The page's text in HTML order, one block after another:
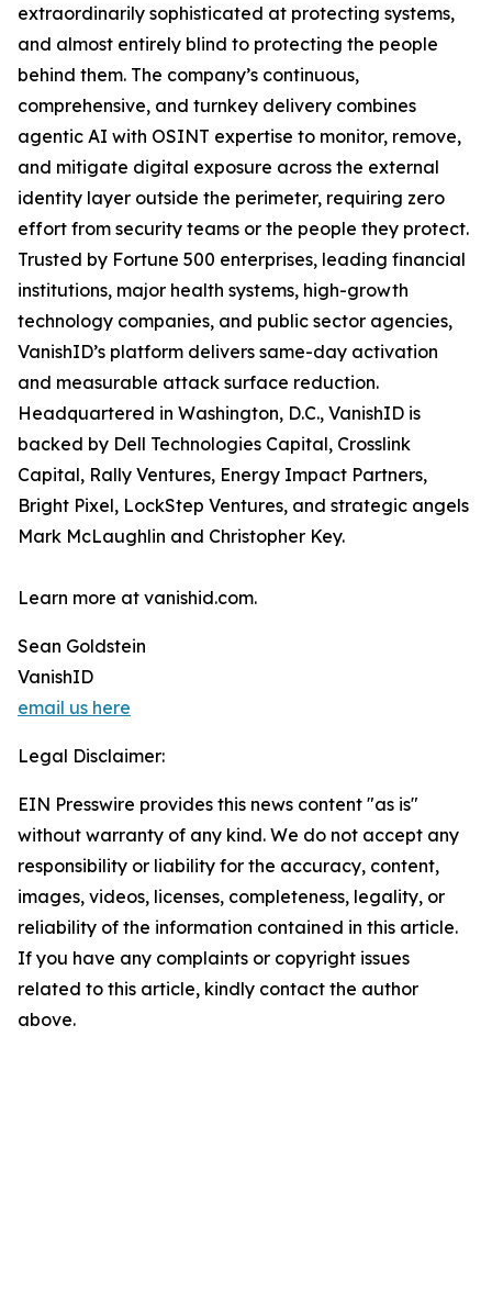
extraordinarily sophisticated at protecting systems,
and almost entirely blind to protecting the people
behind them. The company’s continuous,
comprehensive, and turnkey delivery combines
agentic AI with OSINT expertise to monitor, remove,
and mitigate digital exposure across the external
identity layer outside the perimeter, requiring zero
effort from security teams or the people they protect.
Trusted by Fortune 500 enterprises, leading financial
institutions, major health systems, high-growth
technology companies, and public sector agencies,
VanishID’s platform delivers same-day activation
and measurable attack surface reduction.
Headquartered in Washington, D.C., VanishID is
backed by Dell Technologies Capital, Crosslink
Capital, Rally Ventures, Energy Impact Partners,
Bright Pixel, LockStep Ventures, and strategic angels
Mark McLaughlin and Christopher Key.
Learn more at vanishid.com.
Sean Goldstein
VanishID
email us here
Legal Disclaimer:
EIN Presswire provides this news content "as is"
without warranty of any kind. We do not accept any
responsibility or liability for the accuracy, content,
images, videos, licenses, completeness, legality, or
reliability of the information contained in this article.
If you have any complaints or copyright issues
related to this article, kindly contact the author
above.